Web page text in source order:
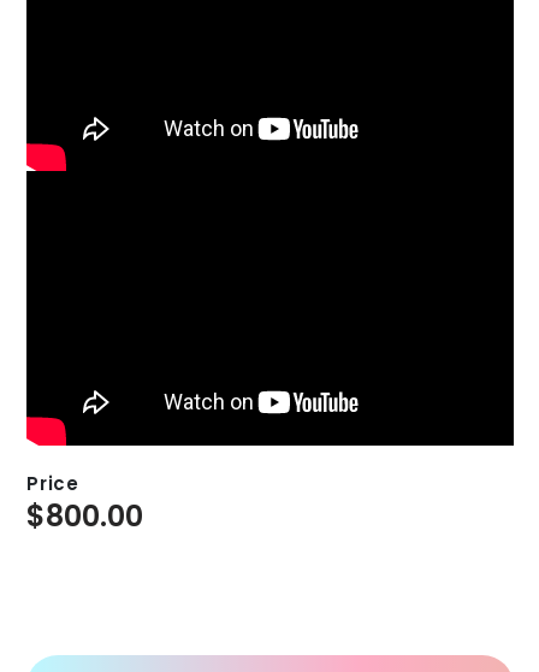
Price
$800.00